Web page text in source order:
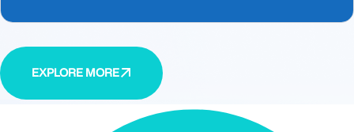
EXPLORE MORE